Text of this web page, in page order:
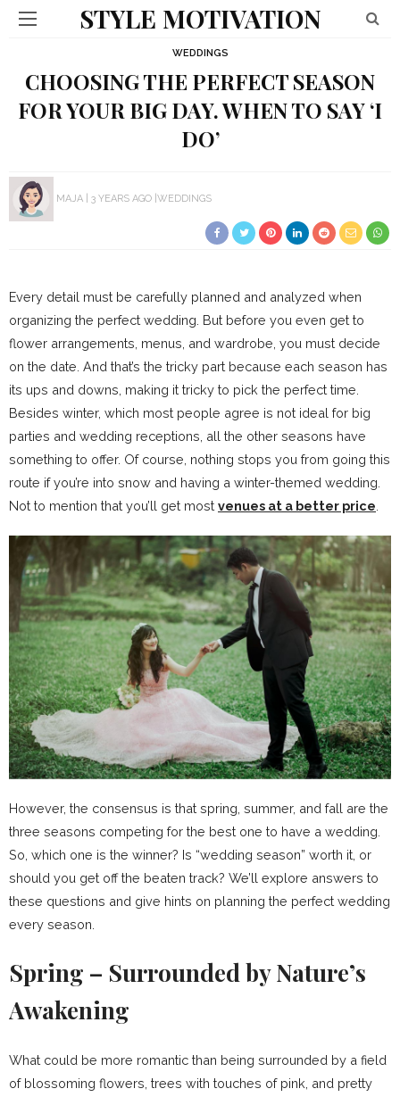
STYLE MOTIVATION
WEDDINGS
CHOOSING THE PERFECT SEASON
FOR YOUR BIG DAY. WHEN TO SAY ‘I
DO’
MAJA 3 YEARS AGO WEDDINGS
Every detail must be carefully planned and analyzed when
organizing the perfect wedding. But before you even get to
flower arrangements, menus, and wardrobe, you must decide
on the date. And that’s the tricky part because each season has
its ups and downs, making it tricky to pick the perfect time.
Besides winter, which most people agree is not ideal for big
parties and wedding receptions, all the other seasons have
something to offer. Of course, nothing stops you from going this
route if you’re into snow and having a winter-themed wedding.
Not to mention that you’ll get most venues at a better price
However, the consensus is that spring, summer, and fall are the
three seasons competing for the best one to have a wedding.
So, which one is the winner? Is “wedding season” worth it, or
should you get off the beaten track? We’ll explore answers to
these questions and give hints on planning the perfect wedding
every season.
Spring – Surrounded by Nature’s
Awakening
What could be more romantic than being surrounded by a field
of blossoming flowers, trees with touches of pink, and pretty